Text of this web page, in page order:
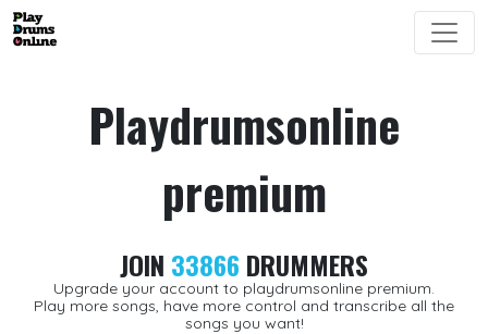
Playdrumsonline
premium
JOIN 33866 DRUMMERS
Upgrade your account to playdrumsonline premium.
Play more songs, have more control and transcribe all the
songs you want!